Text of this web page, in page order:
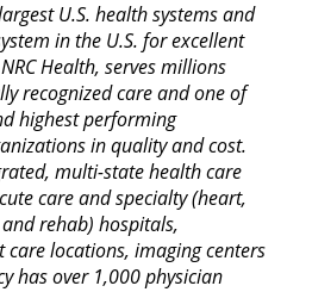
U.S. health systems and
in the U.S. for excellent
Health, serves millions
recognized care and one of
highest performing
in quality and cost.
multi-state health care
care and specialty (heart,
rehab) hospitals,
care locations, imaging centers
has over 1,000 physician